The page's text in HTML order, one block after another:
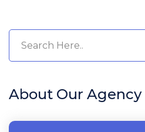
About Our Agency